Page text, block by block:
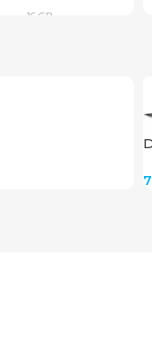
16 GB